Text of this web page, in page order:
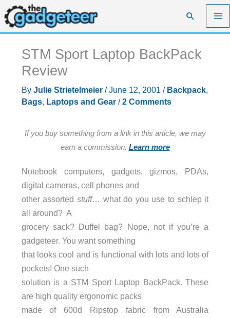
Skip
to
content
Search
STM Sport Laptop BackPack
Review
By Julie Strietelmeier /June 12, 2001 / Backpack,
Bags, Laptops and Gear/2 Comments
If you buy something from a link in this article, we may
earn a commission. Learn more
Notebook computers, gadgets, gizmos, PDAs,
digital cameras, cell phones and
other assorted stuff… what do you use to schlep it
all around? A
grocery sack? Duffel bag? Nope, not if you’re a
gadgeteer. You want something
that looks cool and is functional with lots and lots of
pockets! One such
solution is a STM Sport Laptop BackPack. These
are high quality ergonomic packs
made of 600d Ripstop fabric from Australia